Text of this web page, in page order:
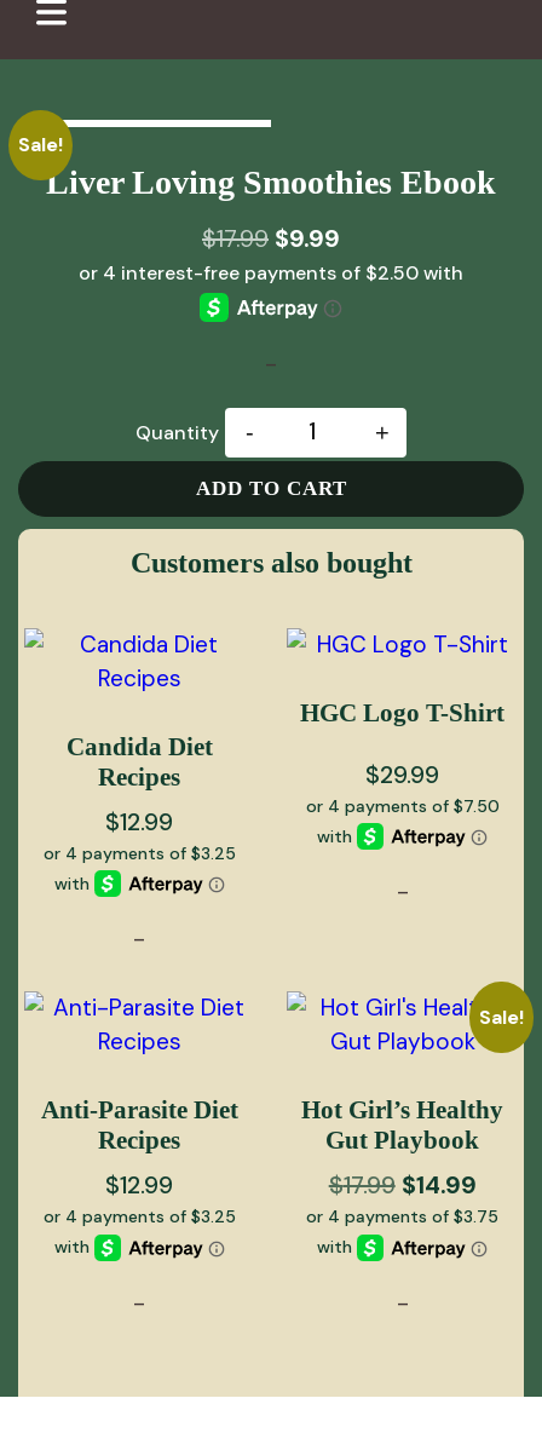
Sale!
Liver Loving Smoothies Ebook
$17.99 Original
price
was:
$9.99
price
is:
-
Quantity
- +
ADD TO CART
Customers also bought
Candida Diet
Recipes
$12.99
-
HGC Logo T-Shirt
$29.99
-
Anti-Parasite Diet
Recipes
$12.99
-
Sale!
Hot Girl’s Healthy
Gut Playbook
$17.99 Original
price
was:
$14.99
price
is:
-